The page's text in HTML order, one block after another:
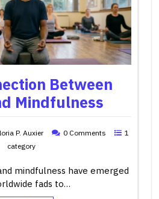
Between
Mindfulness
P. Auxier 0 Comments
1
category
mindfulness have emerged
fads to…